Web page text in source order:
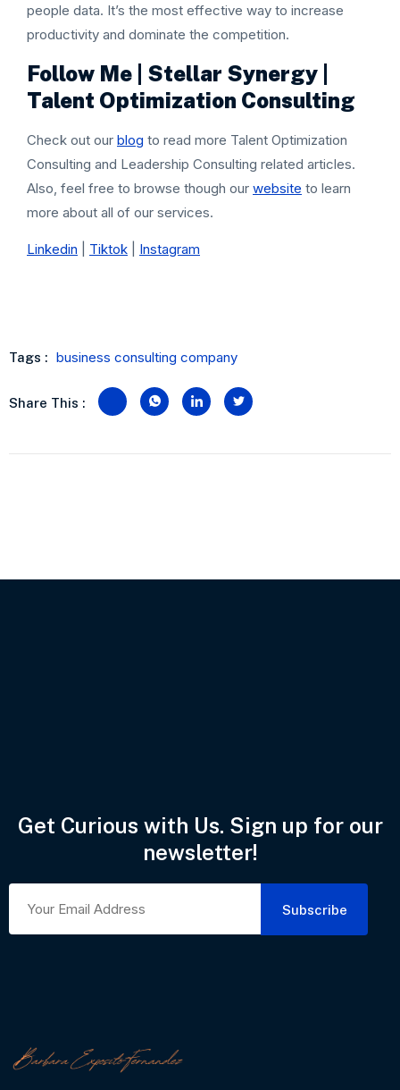
people data. It’s the most effective way to increase
productivity and dominate the competition.
Follow Me | Stellar Synergy |
Talent Optimization Consulting
Check out our blog to read more Talent Optimization
Consulting and Leadership Consulting related articles.
Also, feel free to browse though our website to learn
more about all of our services.
Linkedin Tiktok Instagram
Tags : business consulting company
Share This :
Get Curious with Us. Sign up for our
newsletter!
Subscribe